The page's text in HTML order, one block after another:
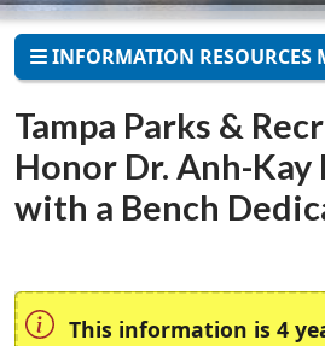
INFORMATION RESOURCES
Tampa Parks &
Honor Dr. Anh-Kay
with a Bench
This information is 4